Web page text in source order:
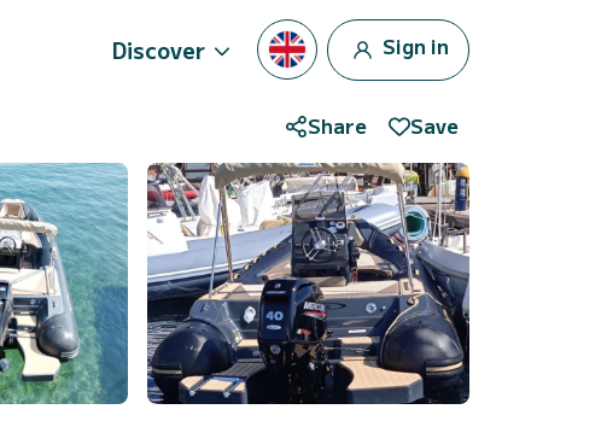
Discover Sign in
Share Save